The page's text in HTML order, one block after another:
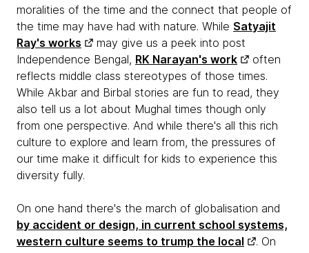
moralities of the time and the connect that people of
the time may have had with nature. While Satyajit
Ray's works
may give us a peek into post
Independence Bengal, RK Narayan's work
often
reflects middle class stereotypes of those times.
While Akbar and Birbal stories are fun to read, they
also tell us a lot about Mughal times though only
from one perspective. And while there's all this rich
culture to explore and learn from, the pressures of
our time make it difficult for kids to experience this
diversity fully.
On one hand there's the march of globalisation and
by accident or design, in current school systems,
western culture seems to trump the local
. On